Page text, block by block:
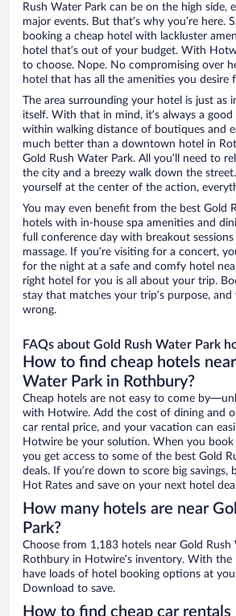
Rush Water Park can be on the high side,
major events. But that’s why you’re here.
booking a cheap hotel with lackluster
hotel that’s out of your budget. With
to choose. Nope. No compromising over
hotel that has all the amenities you desire
The area surrounding your hotel is just as
itself. With that in mind, it’s always a
within walking distance of boutiques and
much better than a downtown hotel in
Gold Rush Water Park. All you’ll need to
the city and a breezy walk down the
yourself at the center of the action,
You may even benefit from the best Gold
hotels with in-house spa amenities and
full conference day with breakout
massage. If you’re visiting for a concert,
for the night at a safe and comfy hotel
right hotel for you is all about your trip.
stay that matches your trip’s purpose,
wrong.
FAQs about Gold Rush Water Park
How to find cheap hotels
Water Park in Rothbury?
Cheap hotels are not easy to come
with Hotwire. Add the cost of dining and
car rental price, and your vacation can
Hotwire be your solution. When you
you get access to some of the best Gold
deals. If you’re down to score big
Hot Rates and save on your next hotel
How many hotels are near
Park?
Choose from 1,183 hotels near Gold Rush
Rothbury in Hotwire’s inventory. With the
have loads of hotel booking options at
Download to save.
How to find cheap car rentals